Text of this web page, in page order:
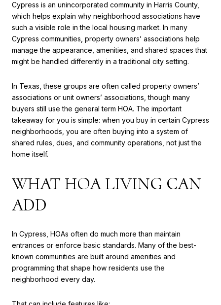
Cypress is an unincorporated community in Harris County,
which helps explain why neighborhood associations have
such a visible role in the local housing market. In many
Cypress communities, property owners’ associations help
manage the appearance, amenities, and shared spaces that
might be handled differently in a traditional city setting.
In Texas, these groups are often called property owners’
associations or unit owners’ associations, though many
buyers still use the general term HOA. The important
takeaway for you is simple: when you buy in certain Cypress
neighborhoods, you are often buying into a system of
shared rules, dues, and community operations, not just the
home itself.
WHAT HOA LIVING CAN
ADD
In Cypress, HOAs often do much more than maintain
entrances or enforce basic standards. Many of the best-
known communities are built around amenities and
programming that shape how residents use the
neighborhood every day.